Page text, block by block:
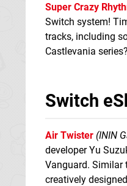
Super Crazy
Switch system!
tracks, including
Castlevania series?
Switch
Air Twister (ININ
developer Yu
Vanguard. Similar
creatively